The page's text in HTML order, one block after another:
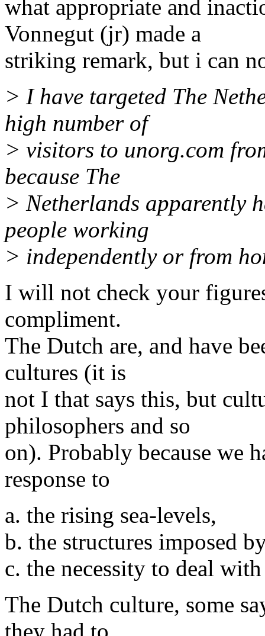
what appropriate and
Vonnegut (jr) made a
striking remark, but i can
> I have targeted The
high number of
> visitors to unorg.com
because The
> Netherlands apparently
people working
> independently or from
I will not check your
compliment.
The Dutch are, and have
cultures (it is
not I that says this, but
philosophers and so
on). Probably because we
response to
a. the rising sea-levels,
b. the structures imposed
c. the necessity to deal
The Dutch culture, some